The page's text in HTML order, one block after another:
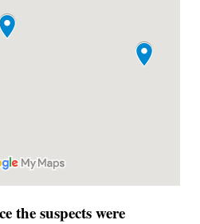
the suspects were